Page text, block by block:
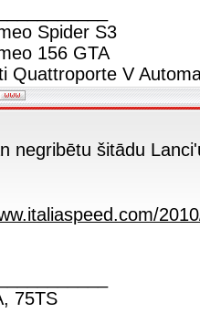
Spider S3
156 GTA
Quattroporte V
negribētu šitādu
75TS